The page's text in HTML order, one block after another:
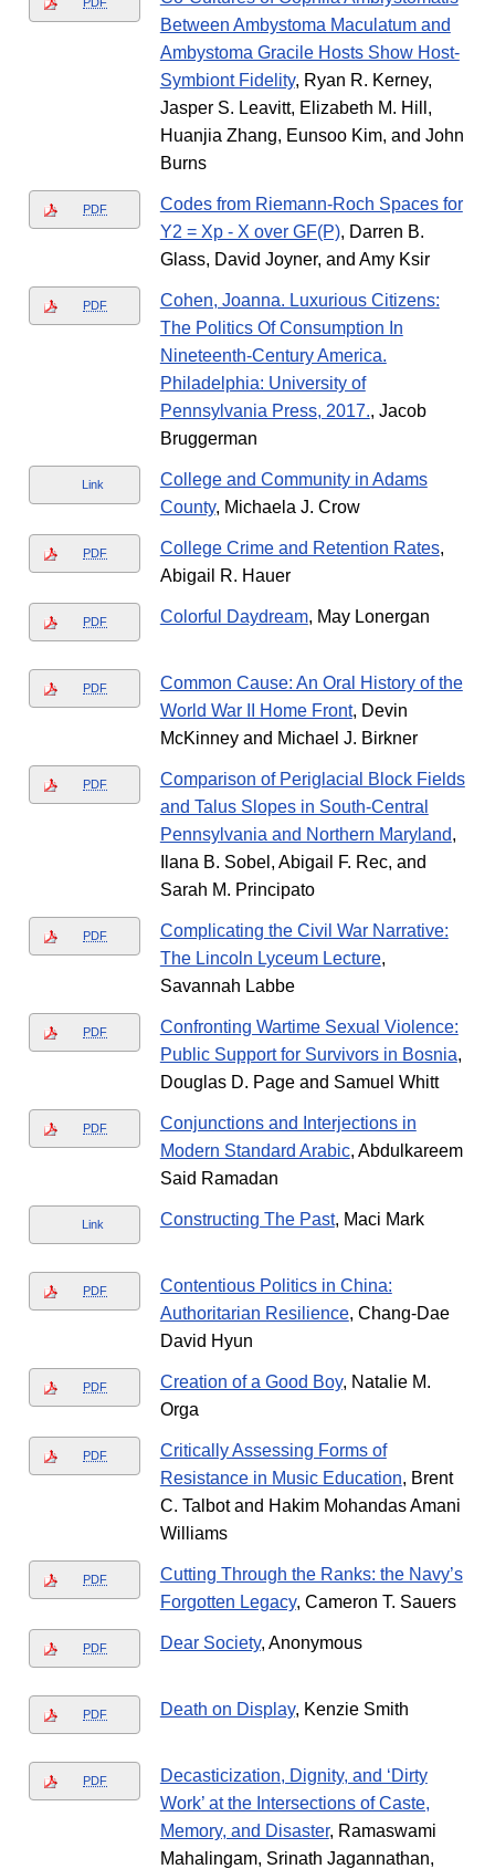
Between Ambystoma Maculatum and
Ambystoma Gracile Hosts Show Host-
Symbiont Fidelity, Ryan R. Kerney,
Jasper S. Leavitt, Elizabeth M. Hill,
Huanjia Zhang, Eunsoo Kim, and John
Burns
PDF
Codes from Riemann-Roch Spaces for
Y2 = Xp - X over GF(P), Darren B.
Glass, David Joyner, and Amy Ksir
PDF
Cohen, Joanna. Luxurious Citizens:
The Politics Of Consumption In
Nineteenth-Century America.
Philadelphia: University of
Pennsylvania Press, 2017., Jacob
Bruggerman
Link
College and Community in Adams
County, Michaela J. Crow
PDF College Crime and Retention Rates,
Abigail R. Hauer
PDF Colorful Daydream, May Lonergan
PDF
Common Cause: An Oral History of the
World War II Home Front, Devin
McKinney and Michael J. Birkner
PDF
Comparison of Periglacial Block Fields
and Talus Slopes in South-Central
Pennsylvania and Northern Maryland,
Ilana B. Sobel, Abigail F. Rec, and
Sarah M. Principato
PDF
Complicating the Civil War Narrative:
The Lincoln Lyceum Lecture,
Savannah Labbe
PDF
Confronting Wartime Sexual Violence:
Public Support for Survivors in Bosnia,
Douglas D. Page and Samuel Whitt
PDF
Conjunctions and Interjections in
Modern Standard Arabic, Abdulkareem
Said Ramadan
Link Constructing The Past, Maci Mark
PDF
Contentious Politics in China:
Authoritarian Resilience, Chang-Dae
David Hyun
PDF Creation of a Good Boy, Natalie M.
Orga
PDF
Critically Assessing Forms of
Resistance in Music Education, Brent
C. Talbot and Hakim Mohandas Amani
Williams
PDF
Cutting Through the Ranks: the Navy’s
Forgotten Legacy, Cameron T. Sauers
PDF Dear Society, Anonymous
PDF Death on Display, Kenzie Smith
PDF
Decasticization, Dignity, and ‘Dirty
Work’ at the Intersections of Caste,
Memory, and Disaster, Ramaswami
Mahalingam, Srinath Jagannathan,